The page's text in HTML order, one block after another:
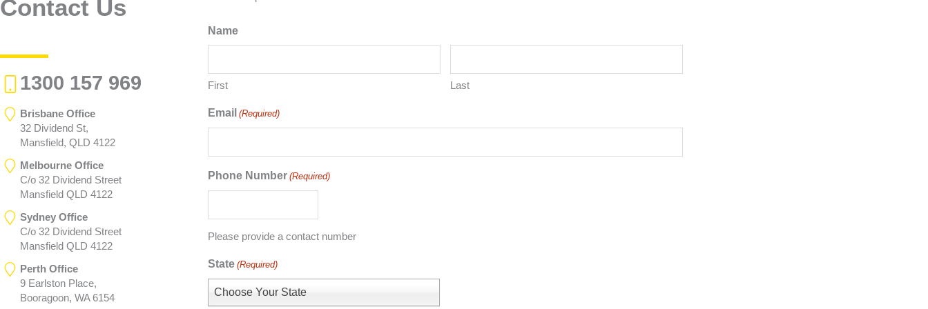
Contact Us
1300 157 969
Brisbane Office
32 Dividend St,
Mansfield, QLD 4122
Melbourne Office
C/o 32 Dividend Street
Mansfield QLD 4122
Sydney Office
C/o 32 Dividend Street
Mansfield QLD 4122
Perth Office
9 Earlston Place,
Booragoon, WA 6154
Name
First Last
Email (Required)
Phone Number (Required)
Please provide a contact number
State (Required)
Choose Your State